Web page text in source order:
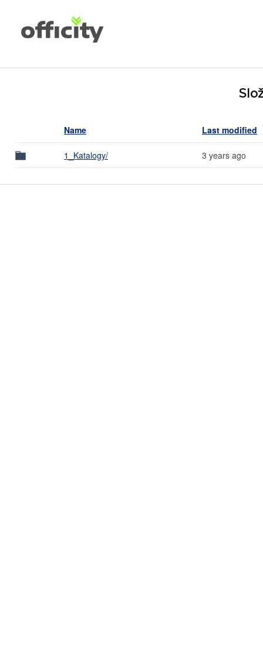
Name Last modified
1_Katalogy/ 3 years ago